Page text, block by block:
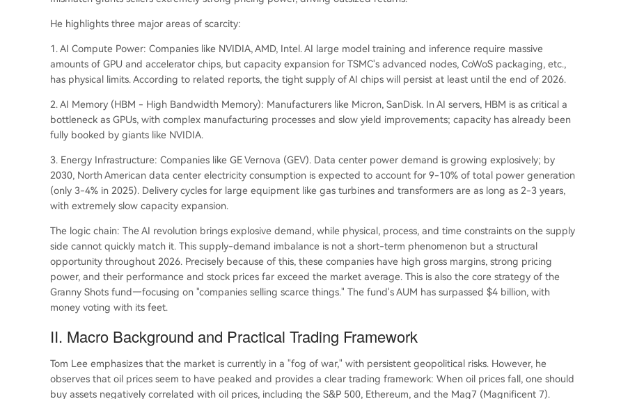
He highlights three major areas of scarcity:
1. AI Compute Power: Companies like NVIDIA, AMD, Intel. AI large model training and inference require massive
amounts of GPU and accelerator chips, but capacity expansion for TSMC's advanced nodes, CoWoS packaging, etc.,
has physical limits. According to related reports, the tight supply of AI chips will persist at least until the end of 2026.
2. AI Memory (HBM - High Bandwidth Memory): Manufacturers like Micron, SanDisk. In AI servers, HBM is as critical a
bottleneck as GPUs, with complex manufacturing processes and slow yield improvements; capacity has already been
fully booked by giants like NVIDIA.
3. Energy Infrastructure: Companies like GE Vernova (GEV). Data center power demand is growing explosively; by
2030, North American data center electricity consumption is expected to account for 9-10% of total power generation
(only 3-4% in 2025). Delivery cycles for large equipment like gas turbines and transformers are as long as 2-3 years,
with extremely slow capacity expansion.
The logic chain: The AI revolution brings explosive demand, while physical, process, and time constraints on the supply
side cannot quickly match it. This supply-demand imbalance is not a short-term phenomenon but a structural
opportunity throughout 2026. Precisely because of this, these companies have high gross margins, strong pricing
power, and their performance and stock prices far exceed the market average. This is also the core strategy of the
Granny Shots fund—focusing on "companies selling scarce things." The fund's AUM has surpassed $4 billion, with
money voting with its feet.
II. Macro Background and Practical Trading Framework
Tom Lee emphasizes that the market is currently in a "fog of war," with persistent geopolitical risks. However, he
observes that oil prices seem to have peaked and provides a clear trading framework: When oil prices fall, one should
buy assets negatively correlated with oil prices, including the S&P 500, Ethereum, and the Mag7 (Magnificent 7).